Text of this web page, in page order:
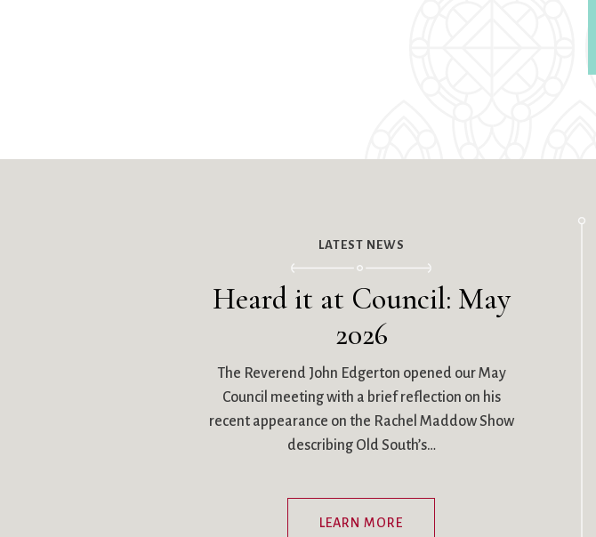
LATEST NEWS
Heard it at Council: May
2026
The Reverend John Edgerton opened our May
Council meeting with a brief reflection on his
recent appearance on the Rachel Maddow Show
describing Old South’s…
LEARN MORE